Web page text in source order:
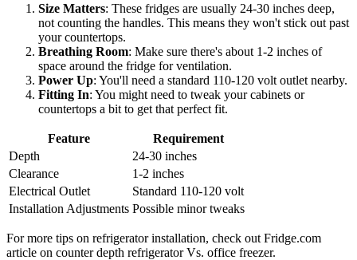
Size Matters: These fridges are usually 24-30 inches deep,
not counting the handles. This means they won't stick out past
your countertops.
Breathing Room: Make sure there's about 1-2 inches of
space around the fridge for ventilation.
Power Up: You'll need a standard 110-120 volt outlet nearby.
Fitting In: You might need to tweak your cabinets or
countertops a bit to get that perfect fit.
Feature
Requirement
Depth
24-30 inches
Clearance
1-2 inches
Electrical Outlet
Standard 110-120 volt
Installation Adjustments Possible minor tweaks
For more tips on refrigerator installation, check out Fridge.com
article on counter depth refrigerator Vs. office freezer.